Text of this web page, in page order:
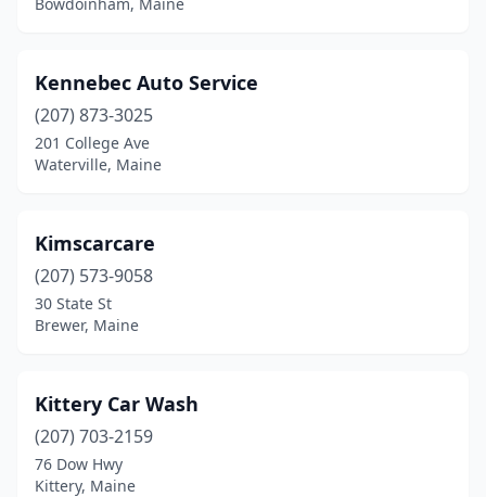
Kennebec Auto Service
(207) 873-3025
201 College Ave
Waterville, Maine
Kimscarcare
(207) 573-9058
30 State St
Brewer, Maine
Kittery Car Wash
(207) 703-2159
76 Dow Hwy
Kittery, Maine